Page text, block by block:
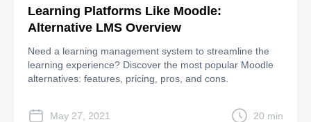
Learning Platforms Like Moodle:
Alternative LMS Overview
Need a learning management system to streamline the
learning experience? Discover the most popular Moodle
alternatives: features, pricing, pros, and cons.
May 27, 2021 20 min